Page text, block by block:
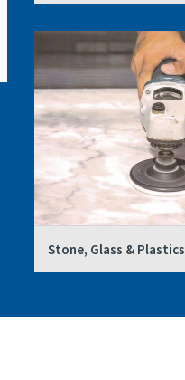
Stone, Glass & Plastics